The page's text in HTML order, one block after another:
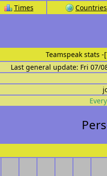
Times Countries
Teamspeak stats -
Last general update: Fri 07/